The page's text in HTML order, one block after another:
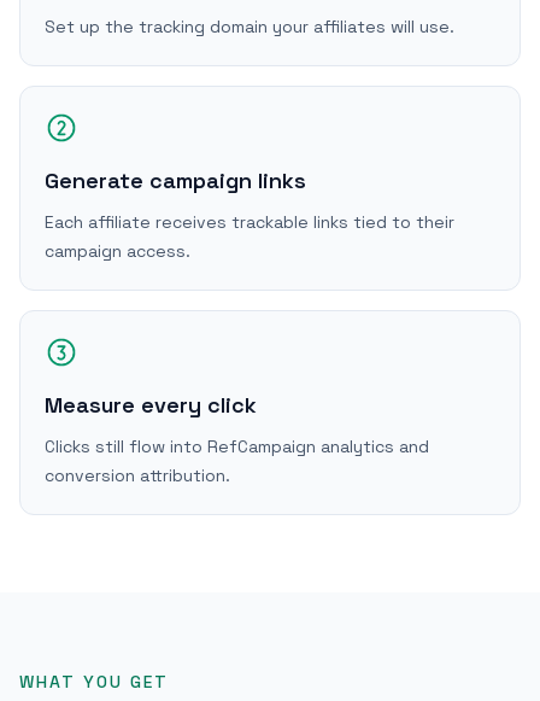
Set up the tracking domain your affiliates will use.
Generate campaign links
Each affiliate receives trackable links tied to their
campaign access.
Measure every click
Clicks still flow into RefCampaign analytics and
conversion attribution.
WHAT YOU GET